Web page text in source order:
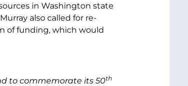
in Washington state
also called for re-
of funding, which would
to commemorate its 50th